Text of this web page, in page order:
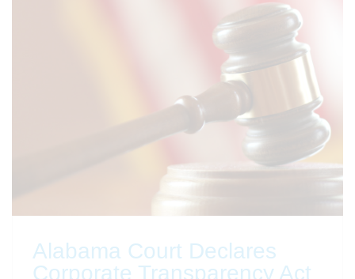
Alabama Court Declares
Corporate Transparency Act